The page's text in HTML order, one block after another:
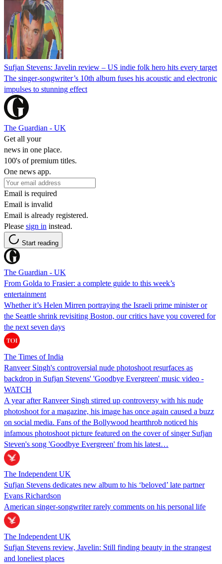
Sufjan Stevens: Javelin review – US indie folk hero hits every target
The singer-songwriter’s 10th album fuses his acoustic and electronic
impulses to stunning effect
The Guardian - UK
Get all your
news in one place.
100's of premium titles.
One news app.
Email is required
Email is invalid
Email is already registered.
Please sign in instead.
Start reading
The Guardian - UK
From Golda to Frasier: a complete guide to this week’s
entertainment
Whether it’s Helen Mirren portraying the Israeli prime minister or
the Seattle shrink revisiting Boston, our critics have you covered for
the next seven days
The Times of India
Ranveer Singh's controversial nude photoshoot resurfaces as
backdrop in Sufjan Stevens' 'Goodbye Evergreen' music video -
WATCH
A year after Ranveer Singh stirred up controversy with his nude
photoshoot for a magazine, his image has once again caused a buzz
on social media. Fans of the Bollywood heartthrob noticed his
infamous photoshoot picture featured on the cover of singer Sufjan
Steven's song 'Goodbye Evergreen' from his latest…
The Independent UK
Sufjan Stevens dedicates new album to his ‘beloved’ late partner
Evans Richardson
American singer-songwriter rarely comments on his personal life
The Independent UK
Sufjan Stevens review, Javelin: Still finding beauty in the strangest
and loneliest places